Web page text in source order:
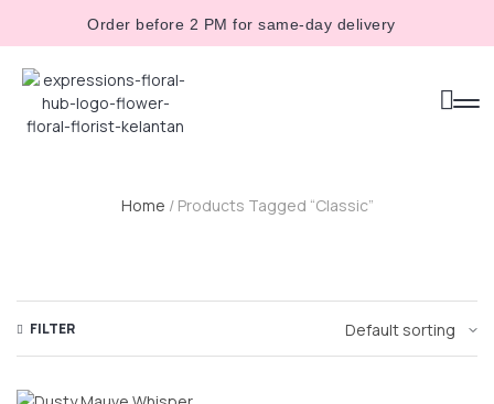
Order before 2 PM for same-day delivery
Home / Products Tagged “classic”
FILTER